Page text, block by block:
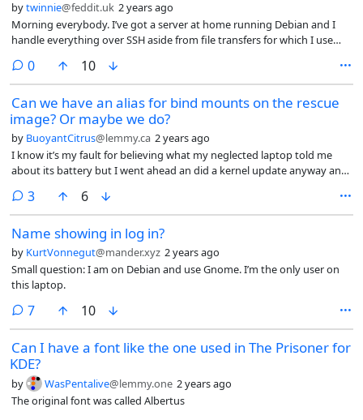
bytwinnie@feddit.uk 2 years ago
Morning everybody. I’ve got a server at home running Debian and I
handle everything over SSH aside from file transfers for which I use
couldn’t get it to find the hardware I was passing to it and got pissed
off and gave up, that was a few weeks ago and everything was fine.
The Podman container had its own user and I’d set it up so I couldn’t
access the containers with any other users, even with sudo. I’ve gone
back to it this morning and found that when i try to sudo su in (which
is what I normally do) i get “This account is currently not available”. I
checked everything my friendly AI hero suggested but I couldn’t figure
out why it had locked. The last reference in journalctl was me closing
the session and there was no records of failed logins or fail2ban being
it had locked because I couldn’t see evidence of anything dodgy so I
just went to unlock it. I’ve tried passwd -u and I’ve remember the ! and
rebooted but it still won’t unlock.
0comments
10
Can we have an alias for bind mounts on the rescue
image? Or maybe we do?
by BuoyantCitrus@lemmy.ca 2 years ago
I know it’s my fault for believing what my neglected laptop told me
about its battery but I went ahead an did a kernel update anyway and
3comments
6
Name showing in log in?
by KurtVonnegut@mander.xyz 2 years ago
Small question: I am on Debian and use Gnome. I’m the only user on
this laptop.
7comments
10
Can I have a font like the one used in The Prisoner for
KDE?
by WasPentalive@lemmy.one 2 years ago
The original font was called Albertus